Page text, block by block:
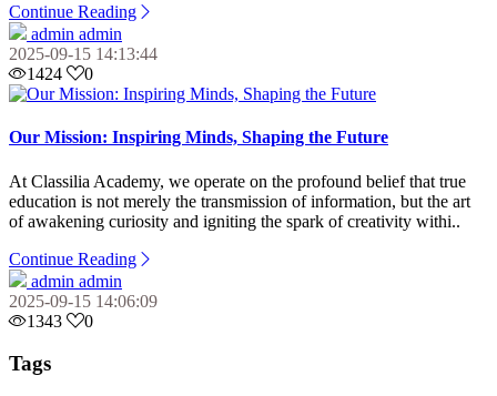
Continue Reading
admin admin
2025-09-15 14:13:44
1424
0
Our Mission: Inspiring Minds, Shaping the Future
At Classilia Academy, we operate on the profound belief that true
education is not merely the transmission of information, but the art
of awakening curiosity and igniting the spark of creativity withi..
Continue Reading
admin admin
2025-09-15 14:06:09
1343
0
Tags